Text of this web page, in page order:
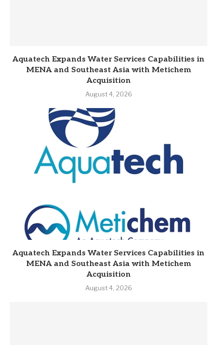
Aquatech Expands Water Services Capabilities in
MENA and Southeast Asia with Metichem
Acquisition
August 4, 2026
Aquatech Expands Water Services Capabilities in
MENA and Southeast Asia with Metichem
Acquisition
August 4, 2026